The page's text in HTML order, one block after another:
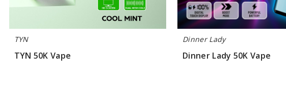
TYN
TYN 50K Vape
Dinner Lady
Dinner Lady 50K Vape